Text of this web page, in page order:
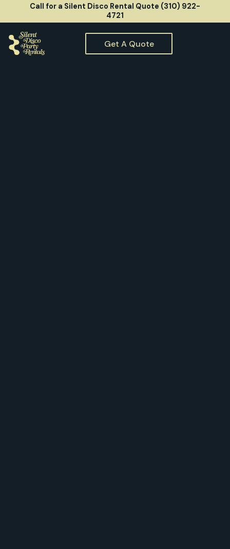
Call for a Silent Disco Rental Quote (310) 922-
4721
Get A Quote